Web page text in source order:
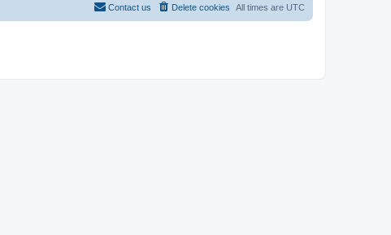
All times are UTC
Delete cookies
Contact us